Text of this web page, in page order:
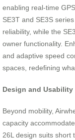
enabling real-time
SE3T and SE3S
reliability, while the
owner functionality.
and adaptive speed
spaces, redefining
Design and Usability
Beyond mobility,
capacity
26L design suits short